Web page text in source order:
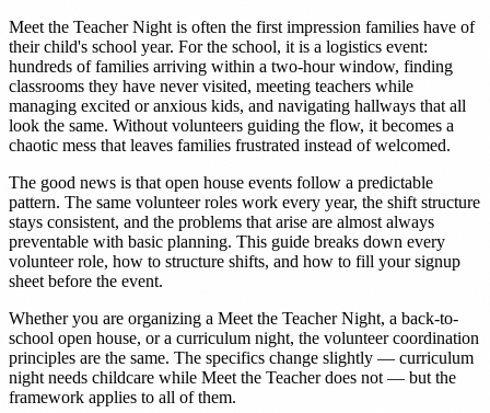
Meet the Teacher Night is often the first impression families have of
their child's school year. For the school, it is a logistics event:
hundreds of families arriving within a two-hour window, finding
classrooms they have never visited, meeting teachers while
managing excited or anxious kids, and navigating hallways that all
look the same. Without volunteers guiding the flow, it becomes a
chaotic mess that leaves families frustrated instead of welcomed.
The good news is that open house events follow a predictable
pattern. The same volunteer roles work every year, the shift structure
stays consistent, and the problems that arise are almost always
preventable with basic planning. This guide breaks down every
volunteer role, how to structure shifts, and how to fill your signup
sheet before the event.
Whether you are organizing a Meet the Teacher Night, a back-to-
school open house, or a curriculum night, the volunteer coordination
principles are the same. The specifics change slightly — curriculum
night needs childcare while Meet the Teacher does not — but the
framework applies to all of them.